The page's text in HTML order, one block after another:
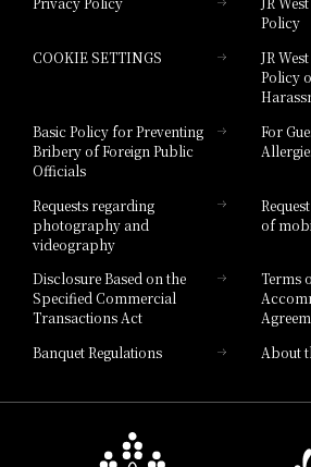
Hotel Granvia Hiroshima South
Hotel Brand
Policy
COOKIE SETTINGS
JR
Policy
Basic Policy for Preventing
Bribery of Foreign Public
Officials
For
Requests regarding
photography and
videography
of
Disclosure Based on the
Specified Commercial
Transactions Act
Terms
Banquet Regulations
About